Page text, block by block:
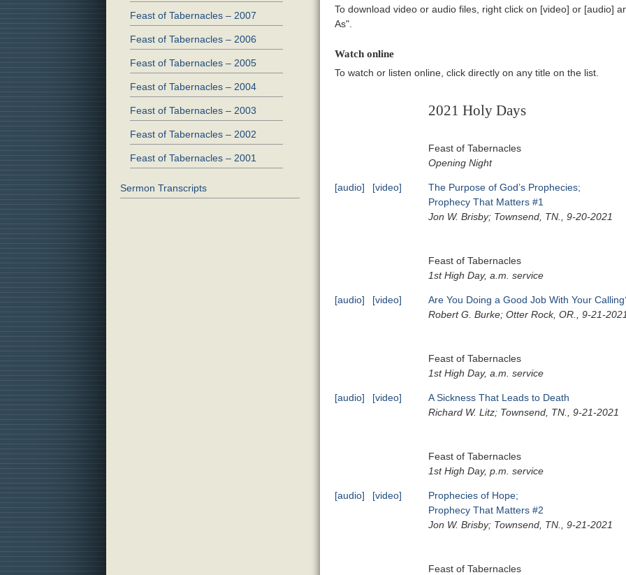
Feast of Tabernacles – 2007
Feast of Tabernacles – 2006
Feast of Tabernacles – 2005
Feast of Tabernacles – 2004
Feast of Tabernacles – 2003
Feast of Tabernacles – 2002
Feast of Tabernacles – 2001
Sermon Transcripts
To download video or audio files, right click on [video] or [audio]
As".
Watch online
To watch or listen online, click directly on any title on the list.
2021 Holy Days
Feast of Tabernacles
Opening Night
[audio] [video]
The Purpose of God’s Prophecies;
Prophecy That Matters #1
Jon W. Brisby; Townsend, TN., 9-20-2021
Feast of Tabernacles
1st High Day, a.m. service
[audio] [video]
Are You Doing a Good Job With Your
Robert G. Burke; Otter Rock, OR., 9-21-
Feast of Tabernacles
1st High Day, a.m. service
[audio] [video]
A Sickness That Leads to Death
Richard W. Litz; Townsend, TN., 9-21-2021
Feast of Tabernacles
1st High Day, p.m. service
[audio] [video]
Prophecies of Hope;
Prophecy That Matters #2
Jon W. Brisby; Townsend, TN., 9-21-2021
Feast of Tabernacles